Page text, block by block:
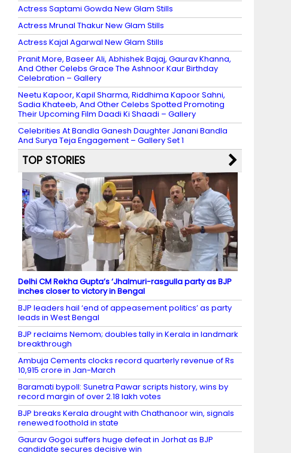
Actress Saptami Gowda New Glam Stills
Actress Mrunal Thakur New Glam Stills
Actress Kajal Agarwal New Glam Stills
Pranit More, Baseer Ali, Abhishek Bajaj, Gaurav Khanna,
And Other Celebs Grace The Ashnoor Kaur Birthday
Celebration – Gallery
Neetu Kapoor, Kapil Sharma, Riddhima Kapoor Sahni,
Sadia Khateeb, And Other Celebs Spotted Promoting
Their Upcoming Film Daadi Ki Shaadi – Gallery
Celebrities At Bandla Ganesh Daughter Janani Bandla
And Surya Teja Engagement – Gallery Set 1
TOP STORIES
Delhi CM Rekha Gupta’s ‘Jhalmuri-rasgulla party as BJP
inches closer to victory in Bengal
BJP leaders hail ‘end of appeasement politics’ as party
leads in West Bengal
BJP reclaims Nemom; doubles tally in Kerala in landmark
breakthrough
Ambuja Cements clocks record quarterly revenue of Rs
10,915 crore in Jan-March
Baramati bypoll: Sunetra Pawar scripts history, wins by
record margin of over 2.18 lakh votes
BJP breaks Kerala drought with Chathanoor win, signals
renewed foothold in state
Gaurav Gogoi suffers huge defeat in Jorhat as BJP
candidate secures decisive win